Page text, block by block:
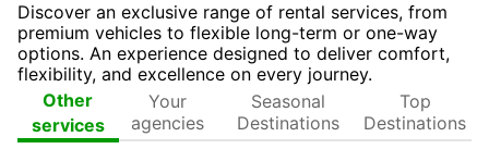
Discover an exclusive range of rental services, from
premium vehicles to flexible long-term or one-way
options. An experience designed to deliver comfort,
flexibility, and excellence on every journey.
Other
services
Your
agencies
Seasonal
Destinations
Top
Destinations